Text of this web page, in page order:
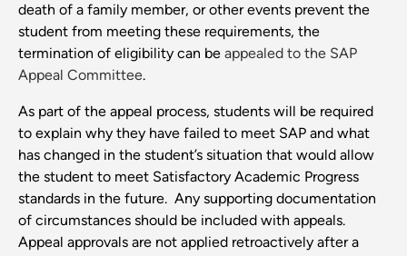
death of a family member, or other events prevent the
student from meeting these requirements, the
termination of eligibility can be appealed to the SAP
Appeal Committee.
As part of the appeal process, students will be required
to explain why they have failed to meet SAP and what
has changed in the student’s situation that would allow
the student to meet Satisfactory Academic Progress
standards in the future. Any supporting documentation
of circumstances should be included with appeals.
Appeal approvals are not applied retroactively after a